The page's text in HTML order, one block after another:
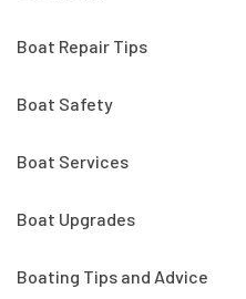
Boat Repair Tips
Boat Safety
Boat Services
Boat Upgrades
Boating Tips and Advice